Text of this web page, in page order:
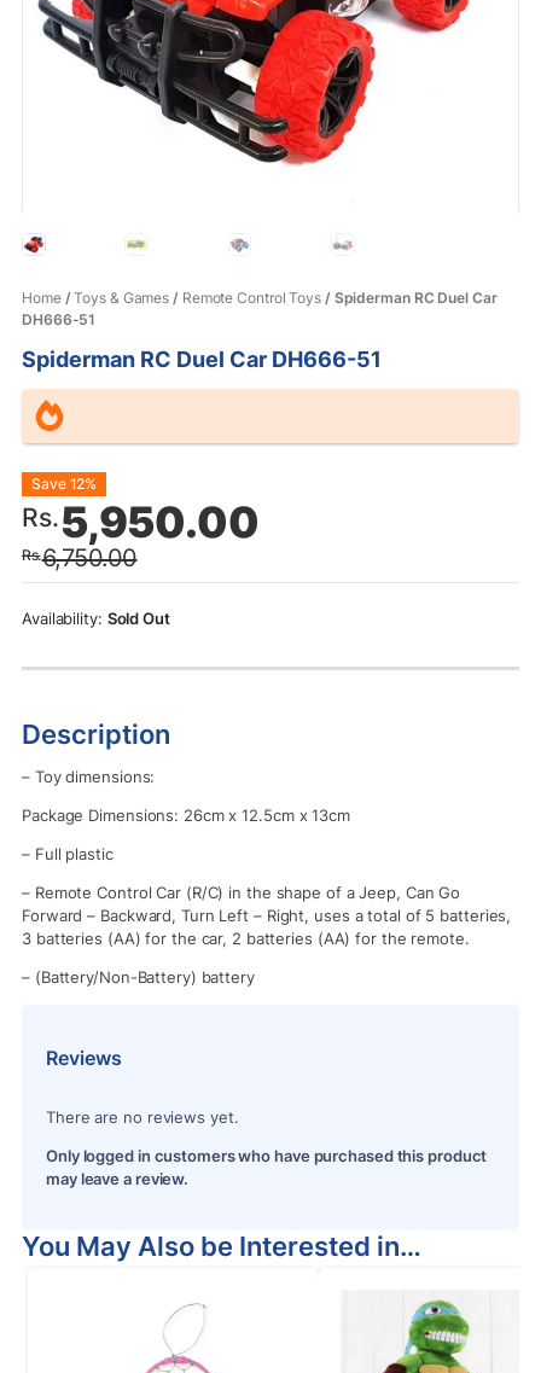
Home/Toys & Games / Remote Control Toys/ Spiderman RC Duel Car
DH666-51
Spiderman RC Duel Car DH666-51
Rs.6,750.00
Original
price
was:
Rs.6,750.00.
Rs.5,950.00
Current
price
is:
Rs.5,950.00.
Save 12%
Sold Out
Description
– Toy dimensions:
Package Dimensions: 26cm x 12.5cm x 13cm
– Full plastic
– Remote Control Car (R/C) in the shape of a Jeep, Can Go
Forward – Backward, Turn Left – Right, uses a total of 5 batteries,
3 batteries (AA) for the car, 2 batteries (AA) for the remote.
– (Battery/Non-Battery) battery
Reviews
There are no reviews yet.
Only logged in customers who have purchased this product
may leave a review.
You May Also be Interested in…